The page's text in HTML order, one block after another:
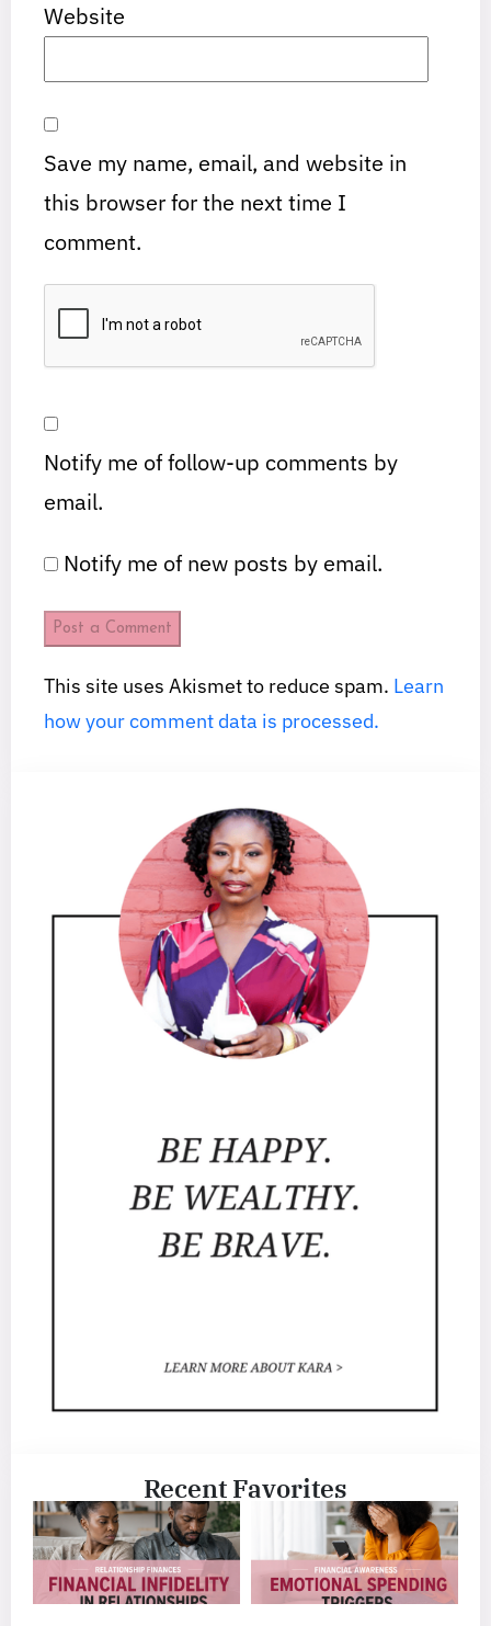
Website
Save my name, email, and website in
this browser for the next time I
comment.
Notify me of follow-up comments by
email.
Notify me of new posts by email.
This site uses Akismet to reduce spam. Learn
how your comment data is processed.
Recent Favorites